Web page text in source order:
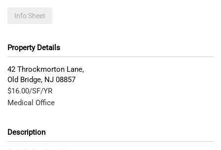
Info Sheet
Property Details
42 Throckmorton Lane,
Old Bridge, NJ 08857
$16.00/SF/YR
Medical Office
Description